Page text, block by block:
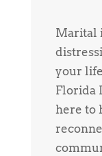
Marital
your
Florida
here to